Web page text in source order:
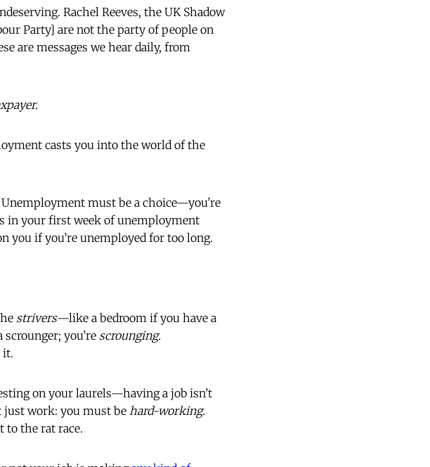
Rachel Reeves, the UK Shadow
Party] are not the party of people on
are messages we hear daily, from
casts you into the world of the
must be a choice—you’re
in your first week of unemployment
you if you’re unemployed for too long.
strivers—like a bedroom if you have a
you’re scrounging.
it.
on your laurels—having a job isn’t
just work: you must behard-working.
to the rat race.